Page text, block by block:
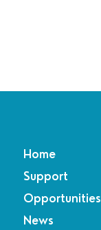
Home
Support
Opportunities
News